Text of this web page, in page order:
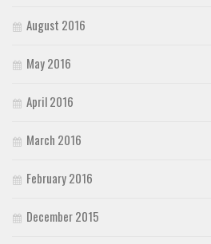
August 2016
May 2016
April 2016
March 2016
February 2016
December 2015